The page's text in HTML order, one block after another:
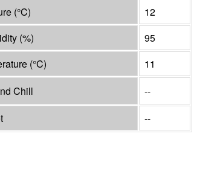
(°C)
12
(%)
95
(°C)
11
Chill
--
--